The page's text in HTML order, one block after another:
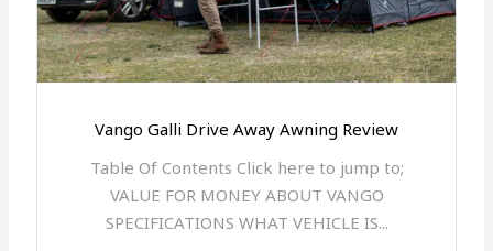
Vango Galli Drive Away Awning Review
Table Of Contents Click here to jump to;
VALUE FOR MONEY ABOUT VANGO
SPECIFICATIONS WHAT VEHICLE IS...